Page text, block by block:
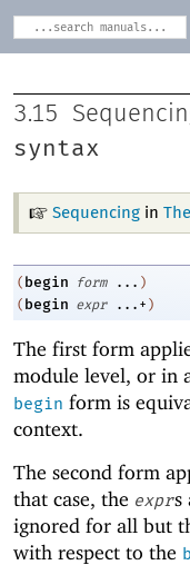
3.15
syntax
Sequencing in
( begin form ... )
( begin expr ...+ )
The first form
module level, or in
begin form is
context.
The second form
that case, the exprs
ignored for all but
with respect to the